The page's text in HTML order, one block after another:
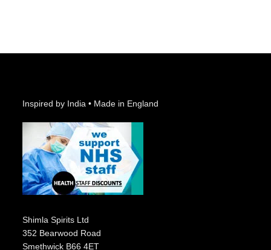
Inspired by India • Made in England
Shimla Spirits Ltd
352 Bearwood Road
Smethwick B66 4ET